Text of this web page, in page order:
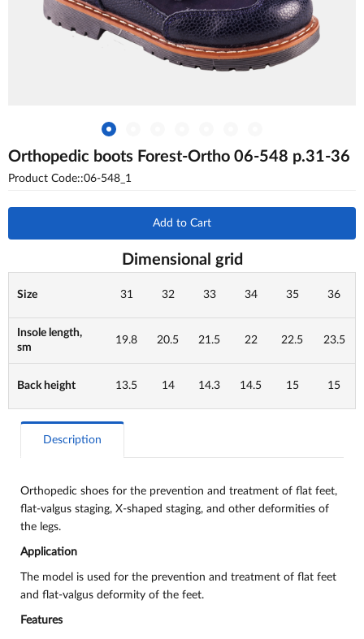
Orthopedic boots Forest-Ortho 06-548 p.31-36
Product Code::06-548_1
Add to Cart
Dimensional grid
Size 31 32 33 34 35 36
Insole length,
sm
19.8 20.5 21.5 22 22.5 23.5
Back height 13.5 14 14.3 14.5 15 15
Description
Orthopedic shoes for the prevention and treatment of flat feet,
flat-valgus staging, X-shaped staging, and other deformities of
the legs.
Application
The model is used for the prevention and treatment of flat feet
and flat-valgus deformity of the feet.
Features